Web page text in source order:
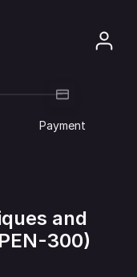
Payment
and
300)